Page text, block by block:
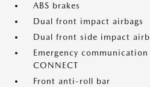
ABS brakes
Dual front impact airbags
Dual front side impact
Emergency
CONNECT
Front anti-roll bar